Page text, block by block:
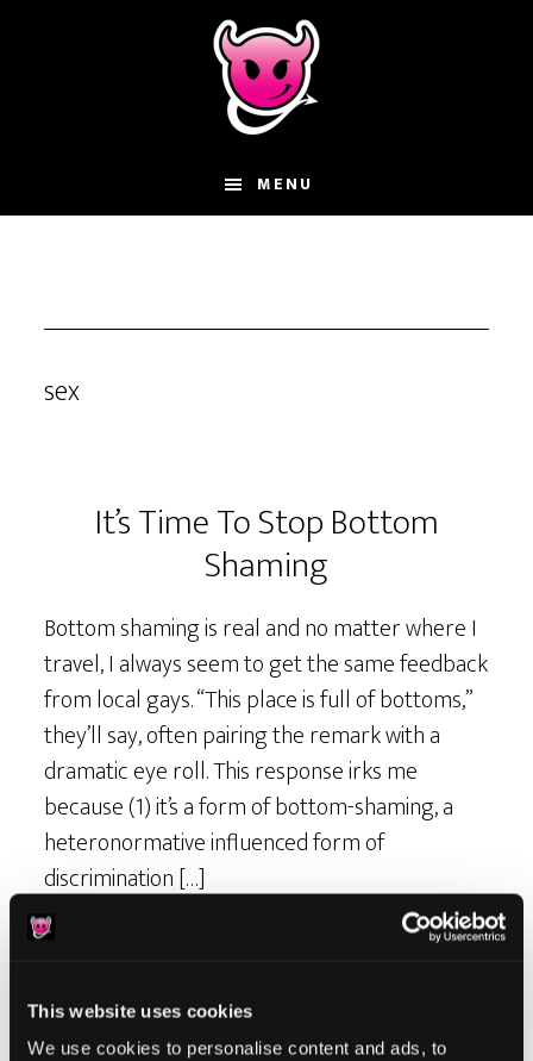
This website uses cookies
We use cookies to personalise content and ads, to
MENU
sex
It’s Time To Stop Bottom
Shaming
Bottom shaming is real and no matter where I
travel, I always seem to get the same feedback
from local gays. “This place is full of bottoms,”
they’ll say, often pairing the remark with a
dramatic eye roll. This response irks me
because (1) it’s a form of bottom-shaming, a
heteronormative influenced form of
discrimination […]